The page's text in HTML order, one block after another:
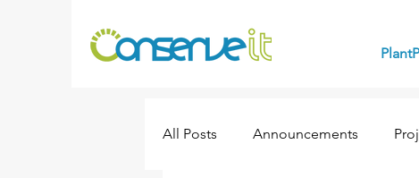
All Posts Announcements